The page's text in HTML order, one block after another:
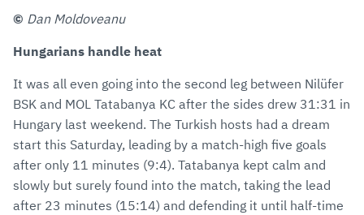
© Dan Moldoveanu
Hungarians handle heat
It was all even going into the second leg between Nilüfer
BSK and MOL Tatabanya KC after the sides drew 31:31 in
Hungary last weekend. The Turkish hosts had a dream
start this Saturday, leading by a match-high five goals
after only 11 minutes (9:4). Tatabanya kept calm and
slowly but surely found into the match, taking the lead
after 23 minutes (15:14) and defending it until half-time